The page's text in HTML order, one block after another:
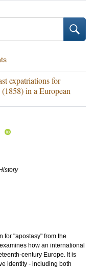
expatriations for
in a European
for "apostasy" from the
how an international
century Europe. It is
identity - including both